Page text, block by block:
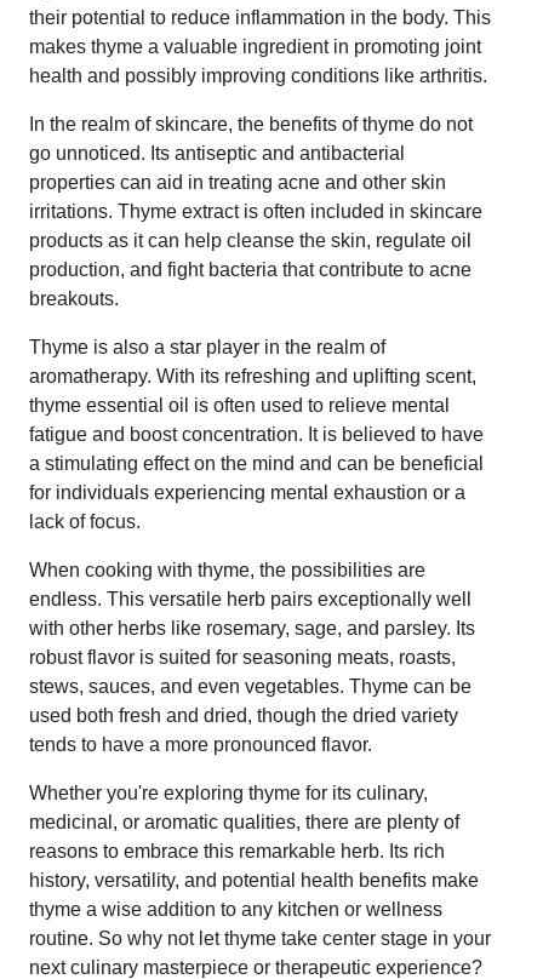
their potential to reduce inflammation in the body. This
makes thyme a valuable ingredient in promoting joint
health and possibly improving conditions like arthritis.
In the realm of skincare, the benefits of thyme do not
go unnoticed. Its antiseptic and antibacterial
properties can aid in treating acne and other skin
irritations. Thyme extract is often included in skincare
products as it can help cleanse the skin, regulate oil
production, and fight bacteria that contribute to acne
breakouts.
Thyme is also a star player in the realm of
aromatherapy. With its refreshing and uplifting scent,
thyme essential oil is often used to relieve mental
fatigue and boost concentration. It is believed to have
a stimulating effect on the mind and can be beneficial
for individuals experiencing mental exhaustion or a
lack of focus.
When cooking with thyme, the possibilities are
endless. This versatile herb pairs exceptionally well
with other herbs like rosemary, sage, and parsley. Its
robust flavor is suited for seasoning meats, roasts,
stews, sauces, and even vegetables. Thyme can be
used both fresh and dried, though the dried variety
tends to have a more pronounced flavor.
Whether you're exploring thyme for its culinary,
medicinal, or aromatic qualities, there are plenty of
reasons to embrace this remarkable herb. Its rich
history, versatility, and potential health benefits make
thyme a wise addition to any kitchen or wellness
routine. So why not let thyme take center stage in your
next culinary masterpiece or therapeutic experience?